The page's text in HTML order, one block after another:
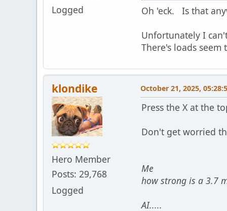
Logged
Oh 'eck. Is that
Unfortunately I
There's loads
klondike
Hero Member
Posts: 29,768
Logged
October 21, 2025,
Press the X at the
Don't get worried
Me
how strong is a 3.7
AI.....